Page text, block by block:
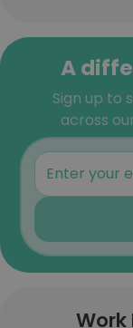
A
Sign up to
across
Work